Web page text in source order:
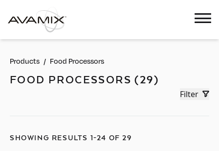
Products / Food Processors
FOOD PROCESSORS (29)
Filter
SHOWING RESULTS 1-24 OF 29